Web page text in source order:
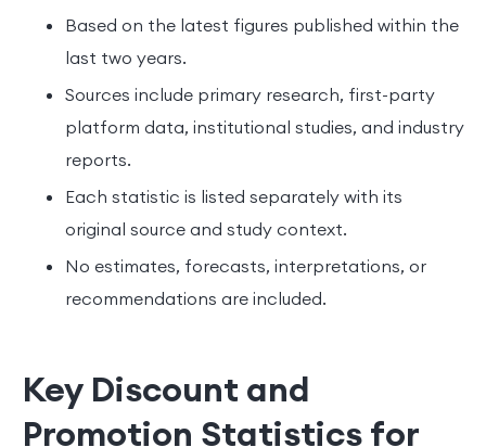
Based on the latest figures published within the
last two years.
Sources include primary research, first-party
platform data, institutional studies, and industry
reports.
Each statistic is listed separately with its
original source and study context.
No estimates, forecasts, interpretations, or
recommendations are included.
Key Discount and
Promotion Statistics for